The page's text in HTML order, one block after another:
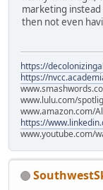
marketing
then not even
https://
https://
www.lulu.com/
www.amazon.com/
https://
www.youtube.com/